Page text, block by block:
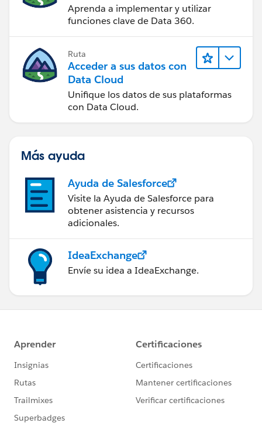
Aprenda a implementar y utilizar
funciones clave de Data 360.
Ruta
Acceder a sus datos con
Data Cloud
Unifique los datos de sus plataformas
con Data Cloud.
Más ayuda
Ayuda de Salesforce
Visite la Ayuda de Salesforce para
obtener asistencia y recursos
adicionales.
IdeaExchange
Envíe su idea a IdeaExchange.